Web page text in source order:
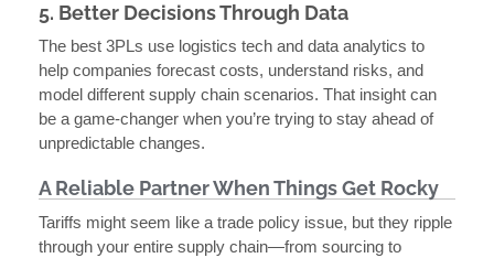
5. Better Decisions Through Data
The best 3PLs use logistics tech and data analytics to
help companies forecast costs, understand risks, and
model different supply chain scenarios. That insight can
be a game-changer when you’re trying to stay ahead of
unpredictable changes.
A Reliable Partner When Things Get Rocky
Tariffs might seem like a trade policy issue, but they ripple
through your entire supply chain—from sourcing to